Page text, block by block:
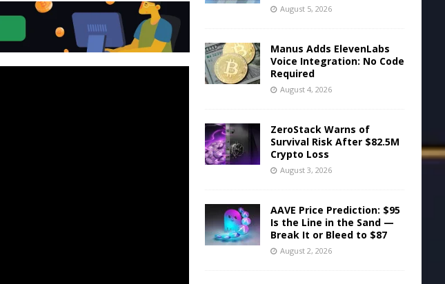
August 5, 2026
Manus Adds ElevenLabs
Voice Integration: No Code
Required
August 4, 2026
ZeroStack Warns of
Survival Risk After $82.5M
Crypto Loss
August 3, 2026
AAVE Price Prediction: $95
Is the Line in the Sand —
Break It or Bleed to $87
August 2, 2026